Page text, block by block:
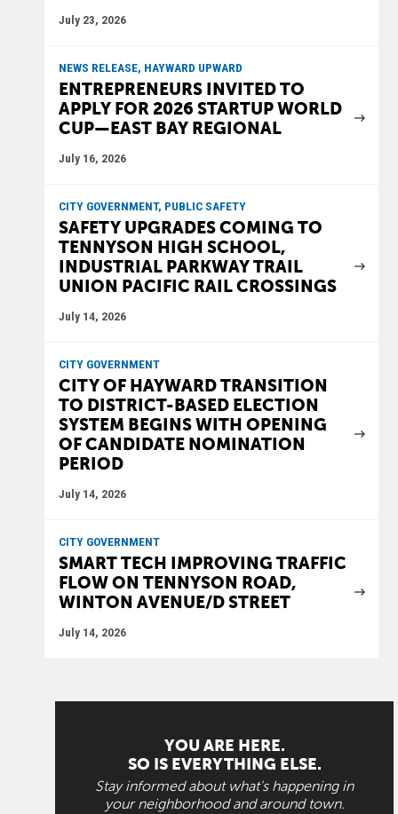
July 23, 2026
NEWS RELEASE, HAYWARD UPWARD
ENTREPRENEURS INVITED TO
APPLY FOR 2026 STARTUP WORLD
CUP—EAST BAY REGIONAL
July 16, 2026
CITY GOVERNMENT, PUBLIC SAFETY
SAFETY UPGRADES COMING TO
TENNYSON HIGH SCHOOL,
INDUSTRIAL PARKWAY TRAIL
UNION PACIFIC RAIL CROSSINGS
July 14, 2026
CITY GOVERNMENT
CITY OF HAYWARD TRANSITION
TO DISTRICT-BASED ELECTION
SYSTEM BEGINS WITH OPENING
OF CANDIDATE NOMINATION
PERIOD
July 14, 2026
CITY GOVERNMENT
SMART TECH IMPROVING TRAFFIC
FLOW ON TENNYSON ROAD,
WINTON AVENUE/D STREET
July 14, 2026
YOU ARE HERE.
SO IS EVERYTHING ELSE.
Stay informed about what's happening in
your neighborhood and around town.